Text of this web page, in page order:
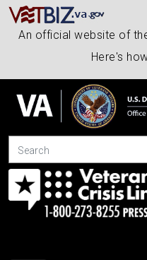
An official website of
Here's
Search